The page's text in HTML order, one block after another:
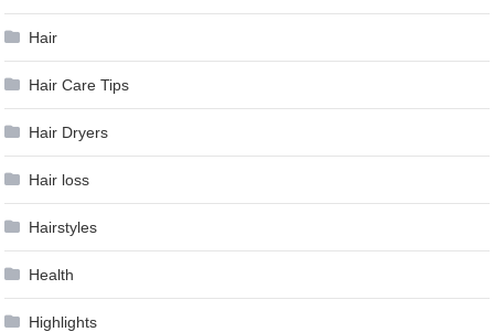
Hair
Hair Care Tips
Hair Dryers
Hair loss
Hairstyles
Health
Highlights